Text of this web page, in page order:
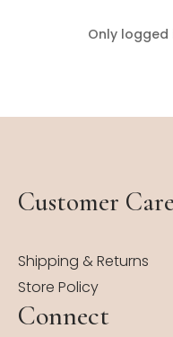
Only
Customer Care
Shipping & Returns
Store Policy
Connect